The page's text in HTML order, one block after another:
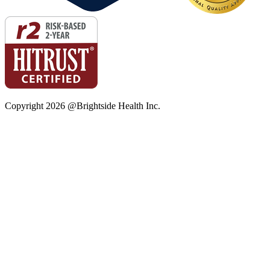
Copyright 2026 @Brightside Health Inc.